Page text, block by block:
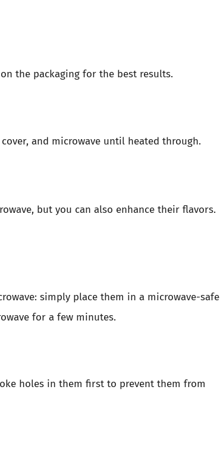
the packaging for the best results.
and microwave until heated through.
but you can also enhance their flavors.
simply place them in a microwave-safe
for a few minutes.
holes in them first to prevent them from